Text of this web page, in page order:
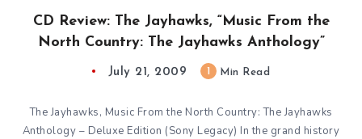
CD Review: The Jayhawks, “Music From the
North Country: The Jayhawks Anthology”
July 21, 2009 Min Read
The Jayhawks, Music From the North Country: The Jayhawks
Anthology – Deluxe Edition (Sony Legacy) In the grand history